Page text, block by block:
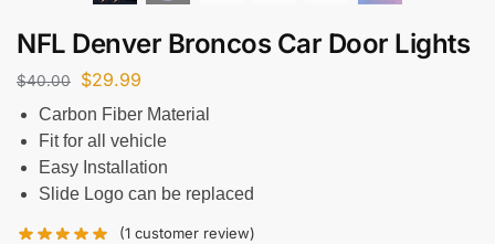
NFL Denver Broncos Car Door Lights
$40.00 $29.99
Carbon Fiber Material
Fit for all vehicle
Easy Installation
Slide Logo can be replaced
(1 customer review)